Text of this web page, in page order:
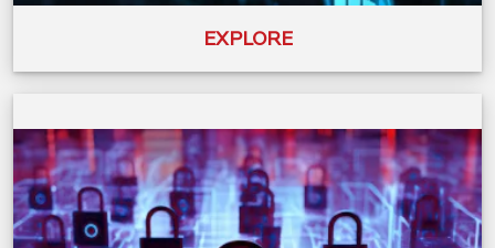
EXPLORE